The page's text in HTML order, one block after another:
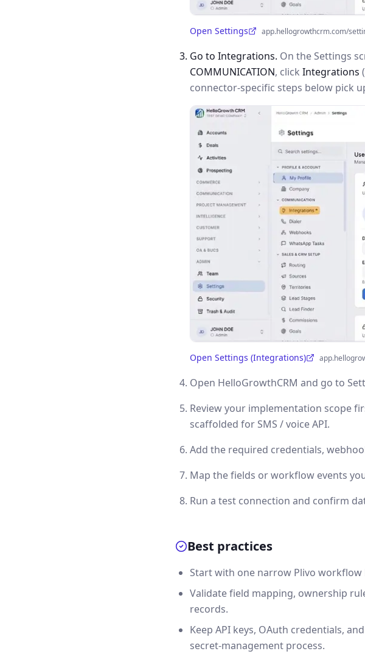
Open Settings
(opens in a new tab)app.hellogrowthcrm.com/
Go to Integrations. On the Settings
COMMUNICATION, click Integrations
connector-specific steps below pick
Open Settings (Integrations)
(opens in a new tab)
Open HelloGrowthCRM and go to
Review your implementation scope
scaffolded for SMS / voice API.
Add the required credentials,
Map the fields or workflow events
Run a test connection and confirm
Best practices
Start with one narrow Plivo
Validate field mapping, ownership
records.
Keep API keys, OAuth credentials,
secret-management process.